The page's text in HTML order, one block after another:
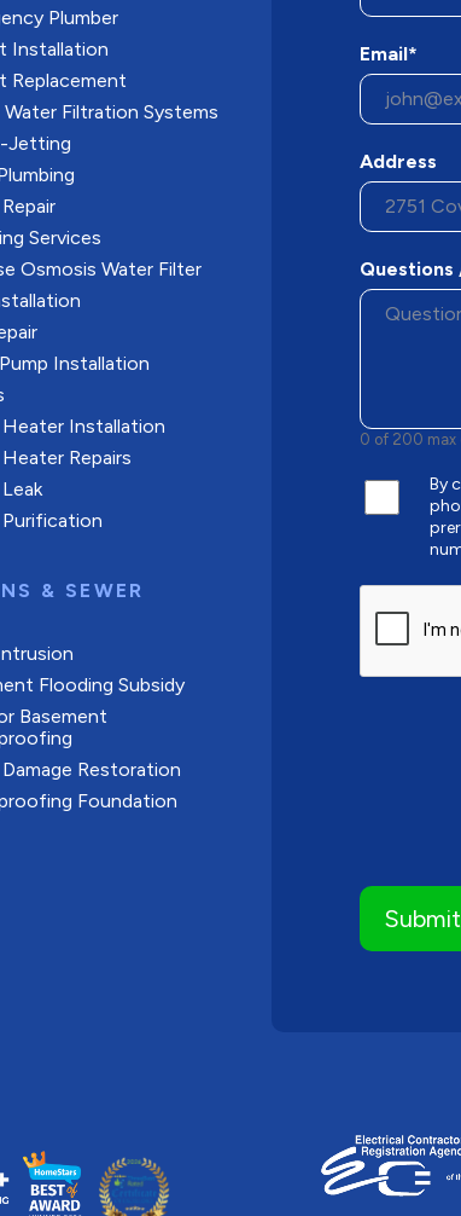
Plumber
Installation
Replacement
Filtration Systems
Jetting
Services
Osmosis Water Filter
Installation
Installation
Repairs
& SEWER
Flooding Subsidy
Basement
Restoration
Foundation
Email*
Address
Questions
0 of 200 max
By